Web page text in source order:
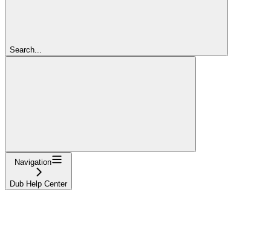
Search...
Navigation
Dub Help Center